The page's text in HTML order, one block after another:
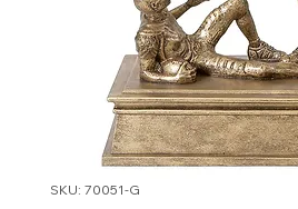
SKU: 70051-G